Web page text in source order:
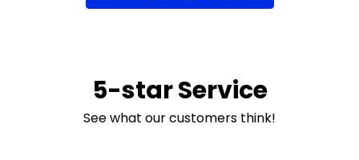
5-star Service
See what our customers think!